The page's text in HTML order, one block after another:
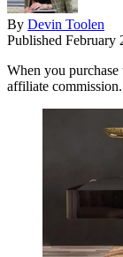
By Devin Toolen
Published February
When you
affiliate commission.